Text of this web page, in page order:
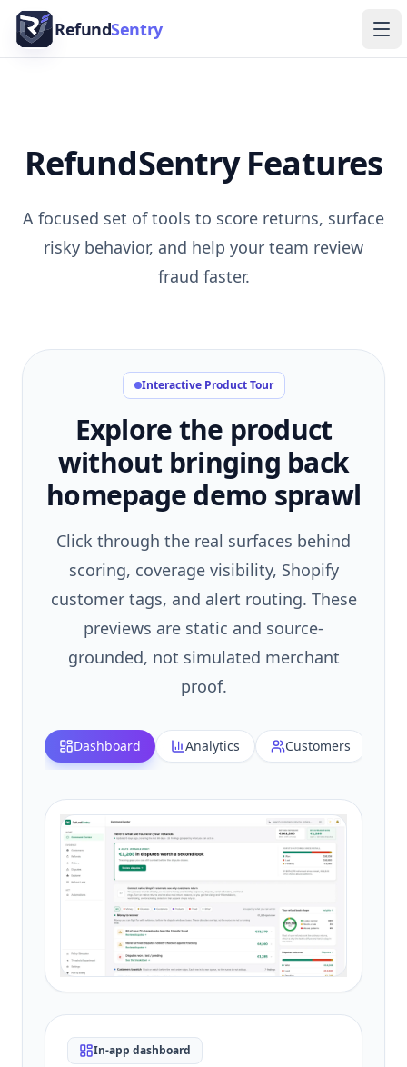
Skip to content
RefundSentry
RefundSentry Features
A focused set of tools to score returns, surface
risky behavior, and help your team review
fraud faster.
Interactive Product Tour
Explore the product
without bringing back
homepage demo sprawl
Click through the real surfaces behind
scoring, coverage visibility, Shopify
customer tags, and alert routing. These
previews are static and source-
grounded, not simulated merchant
proof.
Dashboard Analytics Customers
In-app dashboard